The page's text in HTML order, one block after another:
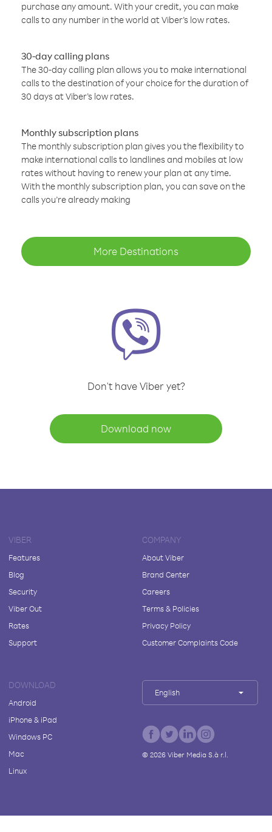
purchase any amount. With your credit, you can make
calls to any number in the world at Viber’s low rates.
30-day calling plans
The 30-day calling plan allows you to make international
calls to the destination of your choice for the duration of
30 days at Viber’s low rates.
Monthly subscription plans
The monthly subscription plan gives you the flexibility to
make international calls to landlines and mobiles at low
rates without having to renew your plan at any time.
With the monthly subscription plan, you can save on the
calls you’re already making
More Destinations
Don't have Viber yet?
Download now
VIBER
Features
Blog
Security
Viber Out
Rates
Support
COMPANY
About Viber
Brand Center
Careers
Terms & Policies
Privacy Policy
Customer Complaints Code
DOWNLOAD
Android
iPhone & iPad
Windows PC
Mac
Linux
English
© 2026Viber Media S.à r.l.